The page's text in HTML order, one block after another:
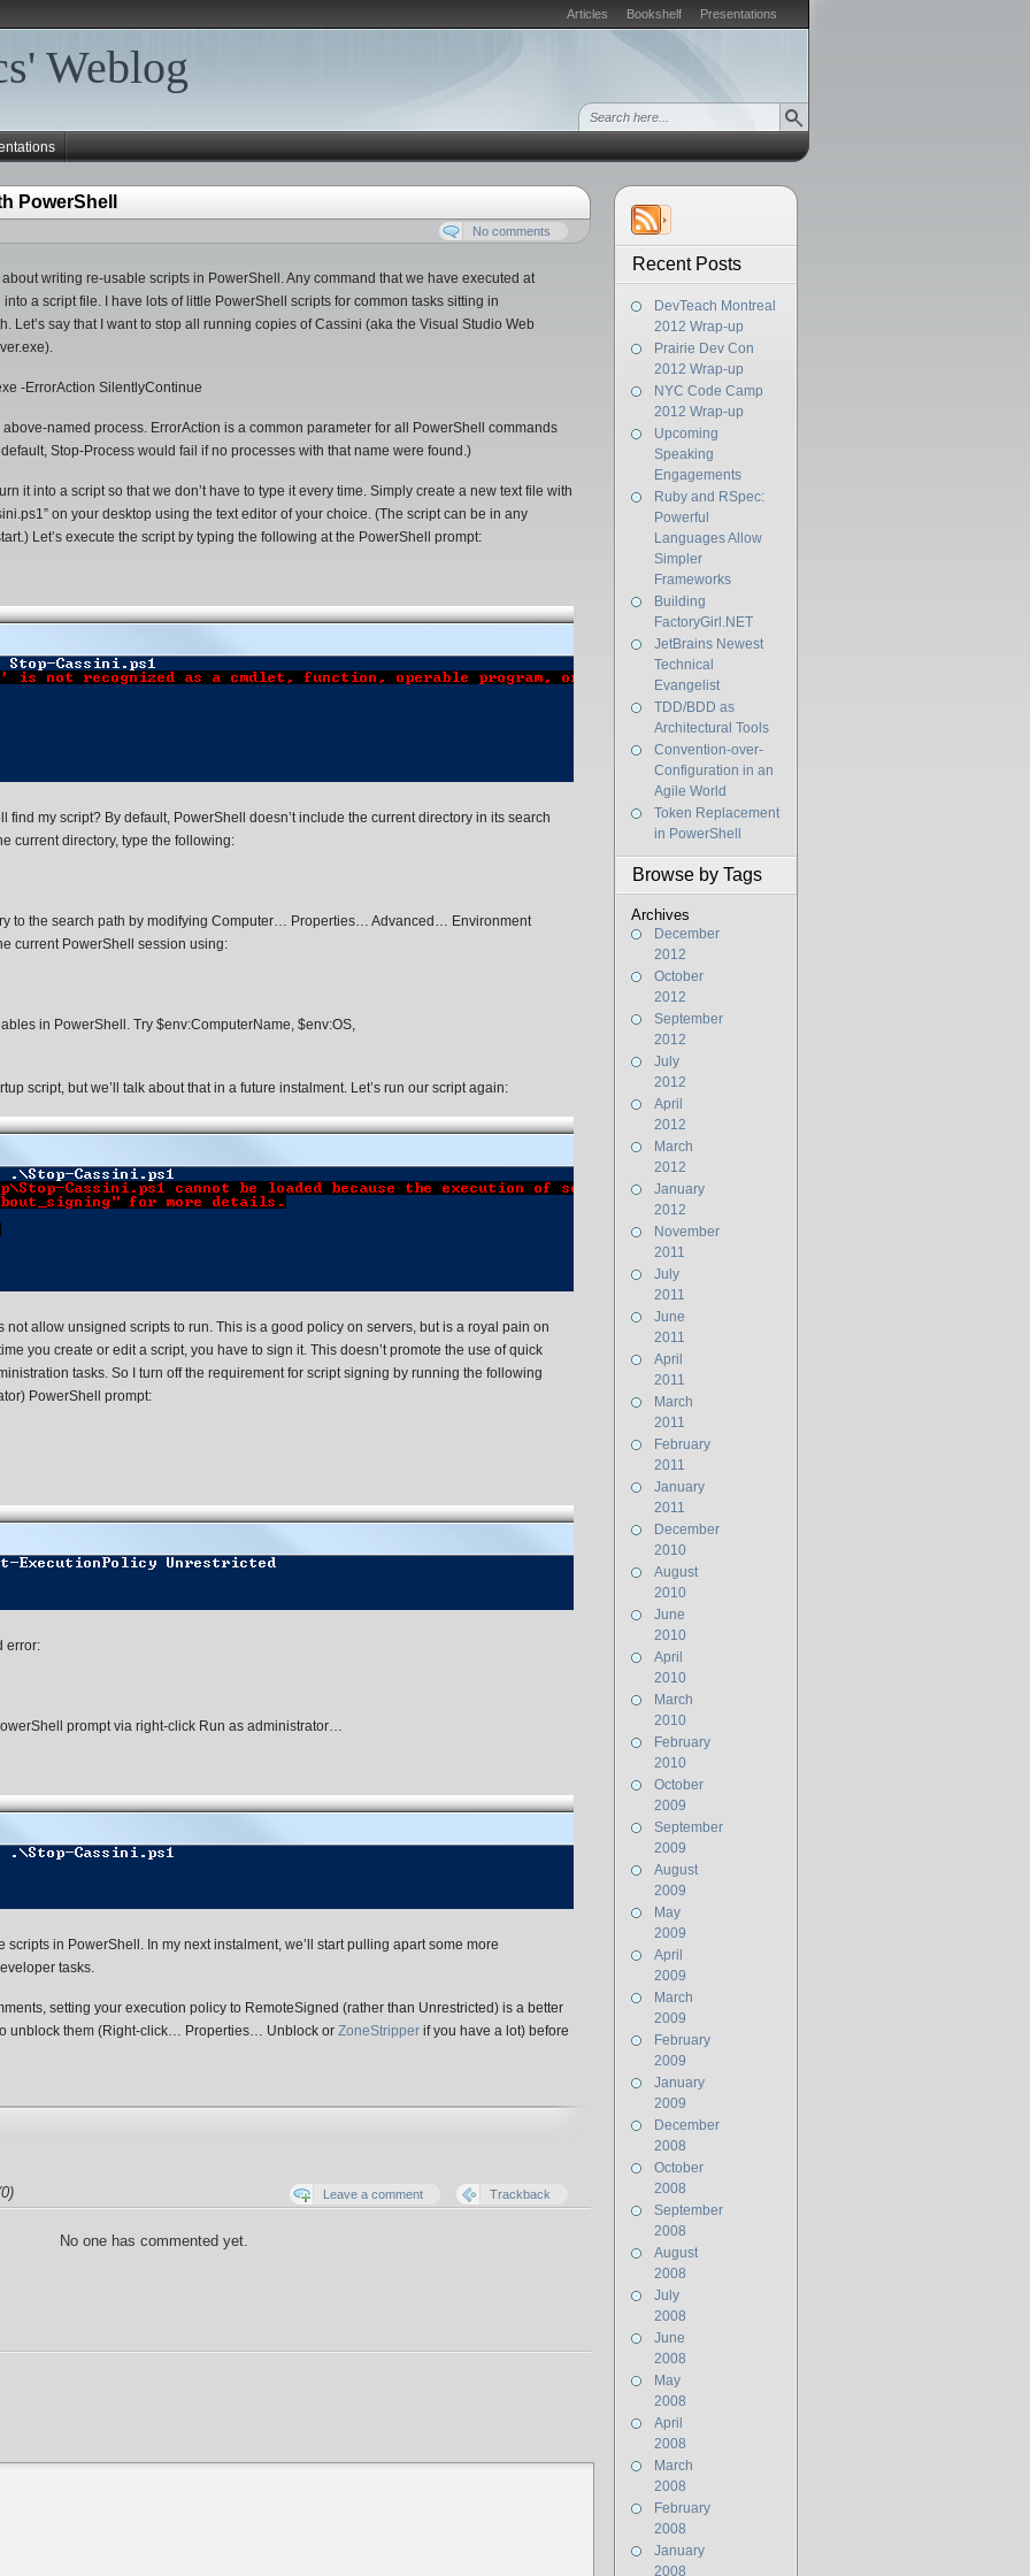
Articles Bookshelf Presentations
Weblog
Recent Posts
DevTeach Montreal
2012 Wrap-up
Prairie Dev Con
2012 Wrap-up
NYC Code Camp
2012 Wrap-up
Upcoming
Speaking
Engagements
Ruby and RSpec:
Powerful
Languages Allow
Simpler
Frameworks
Building
FactoryGirl.NET
JetBrains Newest
Technical
Evangelist
TDD/BDD as
Architectural Tools
Convention-over-
Configuration in an
Agile World
Token Replacement
in PowerShell
Browse by Tags
Archives
December
2012
October
2012
September
2012
July
2012
April
2012
March
2012
January
2012
November
2011
July
2011
June
2011
April
2011
March
2011
February
2011
January
2011
December
2010
August
2010
June
2010
April
2010
March
2010
February
2010
October
2009
September
2009
August
2009
May
2009
April
2009
March
2009
February
2009
January
2009
December
2008
October
2008
September
2008
August
2008
July
2008
June
2008
May
2008
April
2008
March
2008
February
2008
January
2008
PowerShell
No comments
writing re-usable scripts in PowerShell. Any command that we have executed at
a script file. I have lots of little PowerShell scripts for common tasks sitting in
Let’s say that I want to stop all running copies of Cassini (aka the Visual Studio Web
-ErrorAction SilentlyContinue
named process. ErrorAction is a common parameter for all PowerShell commands
Stop-Process would fail if no processes with that name were found.)
it into a script so that we don’t have to type it every time. Simply create a new text file with
on your desktop using the text editor of your choice. (The script can be in any
Let’s execute the script by typing the following at the PowerShell prompt:
find my script? By default, PowerShell doesn’t include the current directory in its search
current directory, type the following:
to the search path by modifying Computer… Properties… Advanced… Environment
current PowerShell session using:
in PowerShell. Try $env:ComputerName, $env:OS,
script, but we’ll talk about that in a future instalment. Let’s run our script again:
allow unsigned scripts to run. This is a good policy on servers, but is a royal pain on
you create or edit a script, you have to sign it. This doesn’t promote the use of quick
tasks. So I turn off the requirement for script signing by running the following
PowerShell prompt:
error:
prompt via right-click Run as administrator…
in PowerShell. In my next instalment, we’ll start pulling apart some more
tasks.
setting your execution policy to RemoteSigned (rather than Unrestricted) is a better
unblock them (Right-click… Properties… Unblock or ZoneStripper if you have a lot) before
Leave a comment Trackback
No one has commented yet.